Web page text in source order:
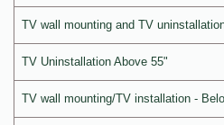
TV wall mounting and TV
TV Uninstallation Above 55"
TV wall mounting/TV installation -